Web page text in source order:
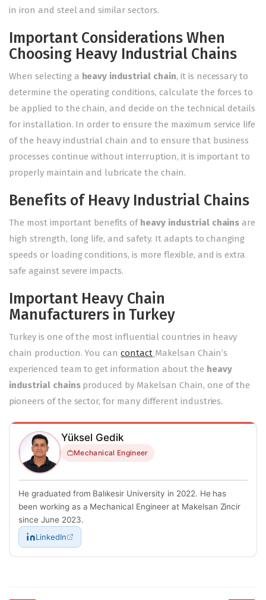
in iron and steel and similar sectors.
Important Considerations When
Choosing Heavy Industrial Chains
When selecting a heavy industrial chain, it is necessary to
determine the operating conditions, calculate the forces to
be applied to the chain, and decide on the technical details
for installation. In order to ensure the maximum service life
of the heavy industrial chain and to ensure that business
processes continue without interruption, it is important to
properly maintain and lubricate the chain.
Benefits of Heavy Industrial Chains
The most important benefits of heavy industrial chains are
high strength, long life, and safety. It adapts to changing
speeds or loading conditions, is more flexible, and is extra
safe against severe impacts.
Important Heavy Chain
Manufacturers in Turkey
Turkey is one of the most influential countries in heavy
chain production. You cancontact Makelsan Chain’s
experienced team to get information about the heavy
industrial chainsproduced by Makelsan Chain, one of the
pioneers of the sector, for many different industries.
Yüksel Gedik
Mechanical Engineer
He graduated from Balıkesir University in 2022. He has
been working as a Mechanical Engineer at Makelsan Zincir
since June 2023.
LinkedIn